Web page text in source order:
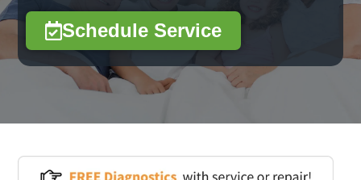
Schedule Service